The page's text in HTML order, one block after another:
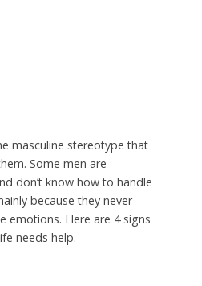
masculine stereotype that
Some men are
don’t know how to handle
because they never
emotions. Here are 4 signs
needs help.